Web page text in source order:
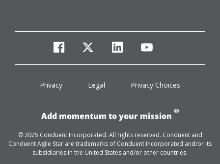
facebook
twitterlinkedinyoutube
Privacy Legal Privacy Choices
Add momentum to your mission
®
© 2025 Conduent Incorporated. All rights reserved. Conduent and
Conduent Agile Star are trademarks of Conduent Incorporated and/or its
subsidiaries in the United States and/or other countries.